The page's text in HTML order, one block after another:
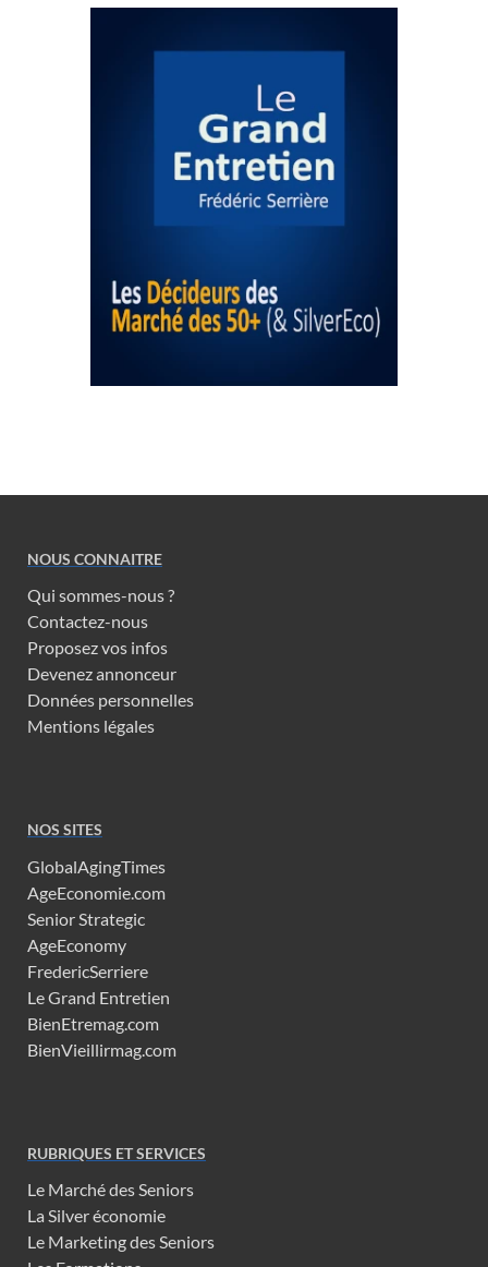
NOUS CONNAITRE
Qui sommes-nous ?
Contactez-nous
Proposez vos infos
Devenez annonceur
Données personnelles
Mentions légales
NOS SITES
GlobalAgingTimes
AgeEconomie.com
Senior Strategic
AgeEconomy
FredericSerriere
Le Grand Entretien
BienEtremag.com
BienVieillirmag.com
RUBRIQUES ET SERVICES
Le Marché des Seniors
La Silver économie
Le Marketing des Seniors